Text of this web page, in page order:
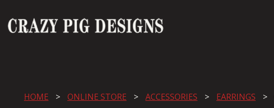
HOME ONLINE STORE ACCESSORIES EARRINGS